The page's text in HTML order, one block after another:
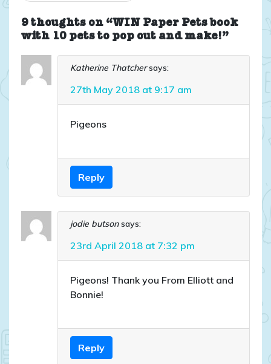
9 thoughts on “WIN Paper Pets book
with 10 pets to pop out and make!”
Katherine Thatcher says:
27th May 2018 at 9:17 am
Pigeons
Reply
jodie butson says:
23rd April 2018 at 7:32 pm
Pigeons! Thank you From Elliott and
Bonnie!
Reply